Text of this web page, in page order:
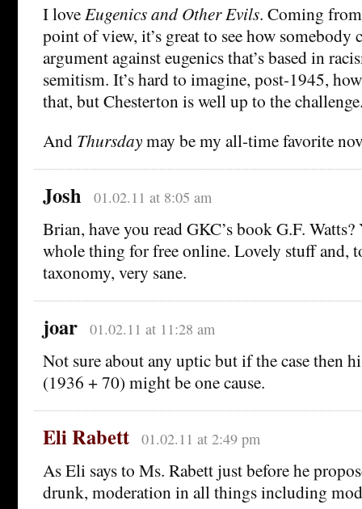
I loveEugenics and Other Evils. Coming
point of view, it’s great to see how somebody
argument against eugenics that’s based in
semitism. It’s hard to imagine, post-1945,
that, but Chesterton is well up to the
And Thursdaymay be my all-time favorite
Josh 01.02.11 at 8:05 am
Brian, have you read GKC’s book G.F. Watts?
whole thing for free online. Lovely stuff and,
taxonomy, very sane.
joar 01.02.11 at 11:28 am
Not sure about any uptic but if the case then
(1936 + 70) might be one cause.
Eli Rabett 01.02.11 at 2:49 pm
As Eli says to Ms. Rabett just before he
drunk, moderation in all things including